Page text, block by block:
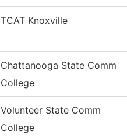
TCAT Knoxville
Chattanooga State Comm
College
Volunteer State Comm
College